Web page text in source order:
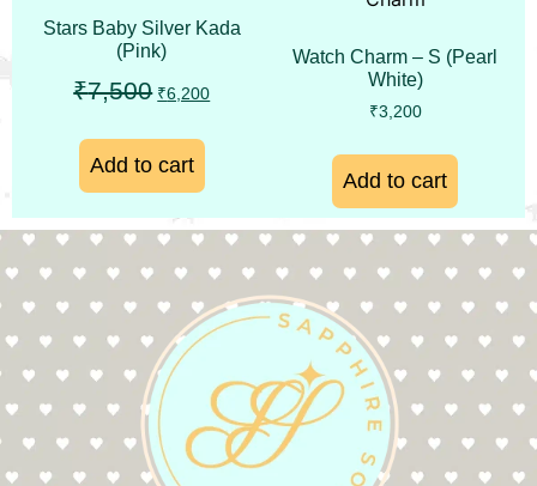
Stars Baby Silver Kada
(Pink)
₹7,500 ₹6,200
Add to cart
Watch Charm – S (Pearl
White)
₹3,200
Add to cart